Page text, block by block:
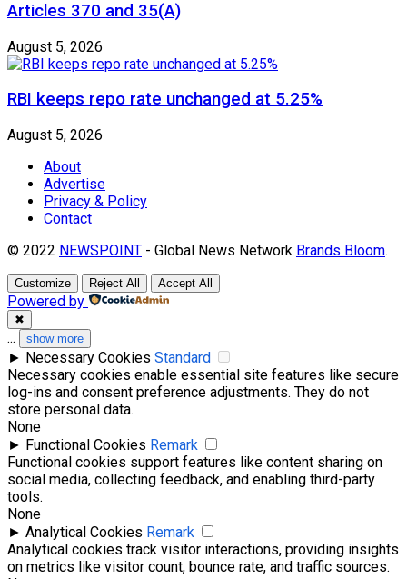
Articles 370 and 35(A)
August 5, 2026
RBI keeps repo rate unchanged at 5.25%
August 5, 2026
About
Advertise
Privacy & Policy
Contact
© 2022 NEWSPOINT - Global News Network Brands Bloom.
Customize Reject All Accept All
Powered by
✖
... show more
► Necessary Cookies Standard
Necessary cookies enable essential site features like secure
log-ins and consent preference adjustments. They do not
store personal data.
None
► Functional Cookies Remark
Functional cookies support features like content sharing on
social media, collecting feedback, and enabling third-party
tools.
None
► Analytical Cookies Remark
Analytical cookies track visitor interactions, providing insights
on metrics like visitor count, bounce rate, and traffic sources.